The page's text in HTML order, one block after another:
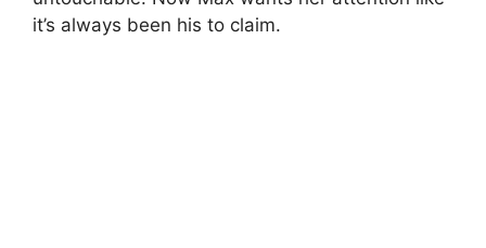
it’s always been his to claim.